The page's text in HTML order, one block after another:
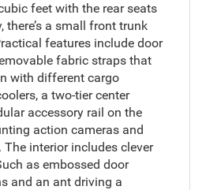
feet with the rear seats
a small front trunk
features include door
fabric straps that
with different cargo
a two-tier center
accessory rail on the
action cameras and
interior includes clever
as embossed door
and an ant driving a